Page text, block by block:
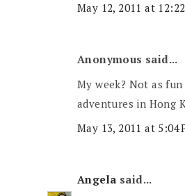
May 12, 2011 at
Anonymous said...
My week? Not as
adventures in Hong
May 13, 2011 at 5:04
Angela said...